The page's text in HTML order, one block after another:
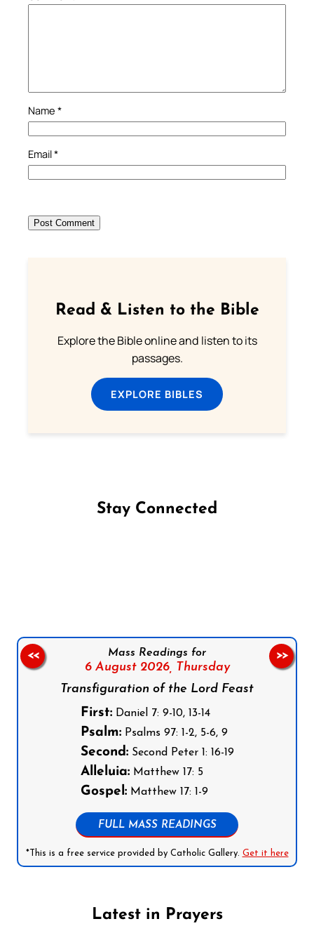
Name *
Email*
Read & Listen to the Bible
Explore the Bible online and listen to its
passages.
EXPLORE BIBLES
Stay Connected
Mass Readings for
6 August 2026, Thursday
Transfiguration of the Lord Feast
First:Daniel 7: 9-10, 13-14
Psalm:Psalms 97: 1-2, 5-6, 9
Second:Second Peter 1: 16-19
Alleluia:Matthew 17: 5
Gospel:Matthew 17: 1-9
FULL MASS READINGS
*This is a free service provided by Catholic Gallery. Get it here
<< >>
Latest in Prayers